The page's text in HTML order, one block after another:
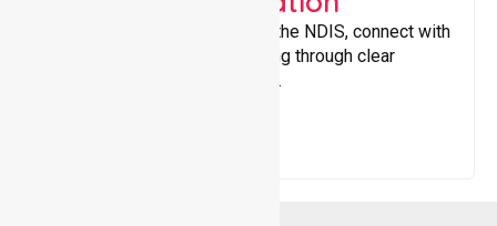
Helping participants navigate the NDIS, connect with
services, and maximise funding through clear
guidance and ongoing support.